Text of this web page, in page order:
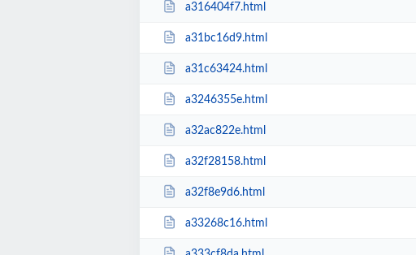
a316404f7.html
a31bc16d9.html
a31c63424.html
a3246355e.html
a32ac822e.html
a32f28158.html
a32f8e9d6.html
a33268c16.html